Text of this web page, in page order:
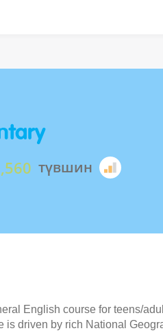
түвшин
English course for teens/
is driven by rich National